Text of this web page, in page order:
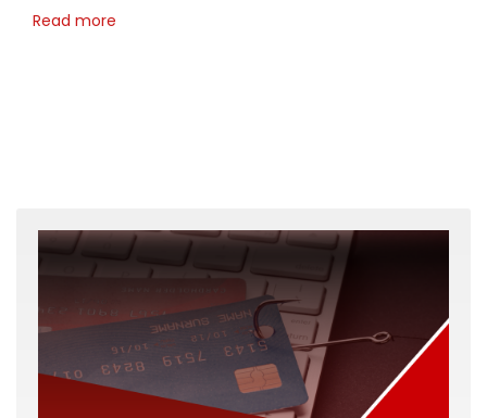
Read more